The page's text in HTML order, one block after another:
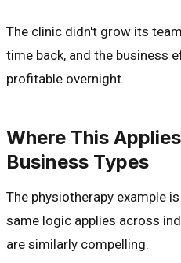
The clinic didn't grow its
time back, and the business
profitable overnight.
Where This
Business Types
The physiotherapy example
same logic applies across
are similarly compelling.